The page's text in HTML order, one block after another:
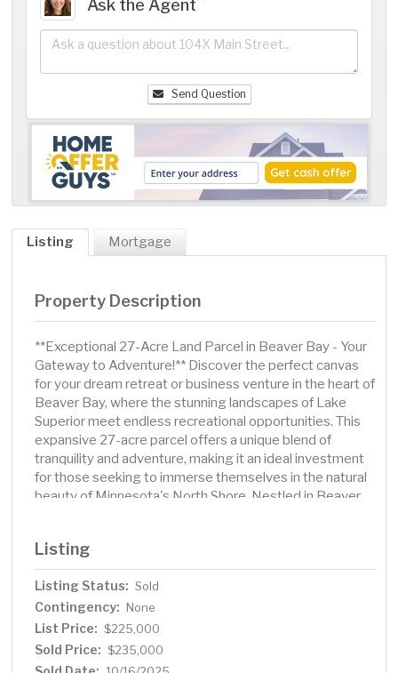
Ask the Agent
Send Question
Listing Mortgage
Property Description
**Exceptional 27-Acre Land Parcel in Beaver Bay - Your
Gateway to Adventure!** Discover the perfect canvas
for your dream retreat or business venture in the heart of
Beaver Bay, where the stunning landscapes of Lake
Superior meet endless recreational opportunities. This
expansive 27-acre parcel offers a unique blend of
tranquility and adventure, making it an ideal investment
for those seeking to immerse themselves in the natural
beauty of Minnesota's North Shore. Nestled in Beaver
a variety of biking and hiking trails. Whether you’re a
nature enthusiast or simply looking for a serene escape,
this location provides easy access to all that the North
Shore has to offer. With ample space to build your dream
home or establish a business, the possibilities are
endless. Consider the potential for glamping sites or
short-term rentals (STR) to capitalize on the area's
Listing
Listing Status: Sold
Contingency: None
List Price: $225,000
Sold Price: $235,000